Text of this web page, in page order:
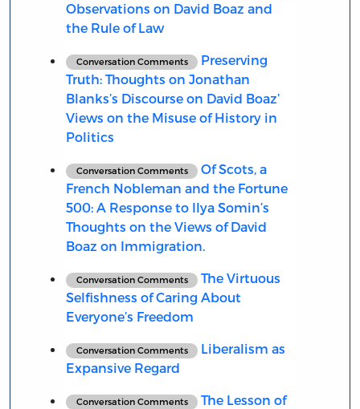
Observations on David Boaz and
the Rule of Law
Conversation Comments
Preserving
Truth: Thoughts on Jonathan
Blanks’s Discourse on David Boaz’
Views on the Misuse of History in
Politics
Conversation Comments
Of Scots, a
French Nobleman and the Fortune
500: A Response to Ilya Somin’s
Thoughts on the Views of David
Boaz on Immigration.
Conversation Comments
The Virtuous
Selfishness of Caring About
Everyone’s Freedom
Conversation Comments
Liberalism as
Expansive Regard
Conversation Comments
The Lesson of